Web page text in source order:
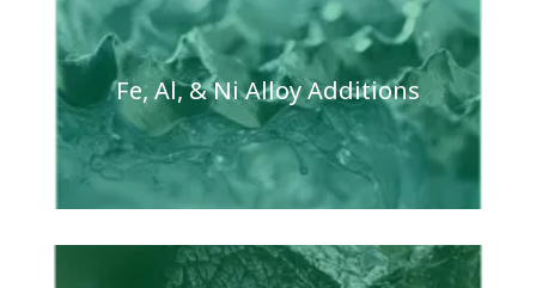
Fe, Al, & Ni Alloy Additions